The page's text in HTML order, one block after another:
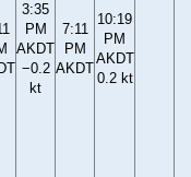
3:35
PM
AKDT
−0.2
kt
7:11
PM
AKDT
10:19
PM
AKDT
0.2 kt